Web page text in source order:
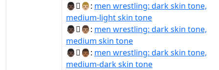
👨🏿‍🫯‍👨🏼: men wrestling: dark skin tone,
medium-light skin tone
👨🏿‍🫯‍👨🏽: men wrestling: dark skin tone,
medium skin tone
👨🏿‍🫯‍👨🏾: men wrestling: dark skin tone,
medium-dark skin tone